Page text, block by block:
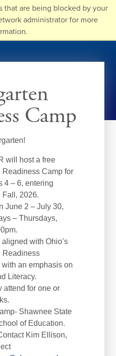
that are being blocked by your
administrator for more
Camp
will host a free
Readiness Camp for
4 – 6, entering
Fall, 2026.
June 2 – July 30,
– Thursdays,
with Ohio’s
Readiness
an emphasis on
Literacy.
attend for one or
Shawnee State
of Education.
Kim Ellison,